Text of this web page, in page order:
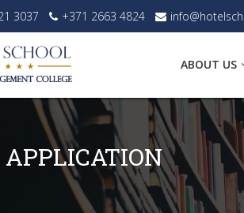
3037 +371 2663 4824
ABOUT US